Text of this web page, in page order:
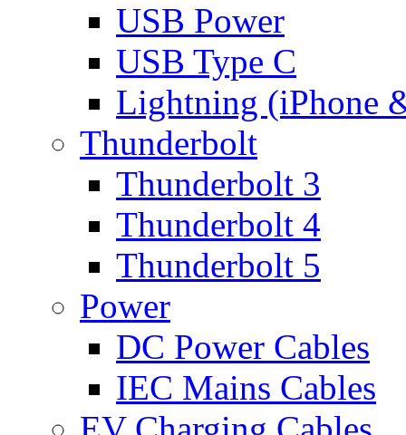
USB Power
USB Type C
Lightning (iPhone
Thunderbolt
Thunderbolt 3
Thunderbolt 4
Thunderbolt 5
Power
DC Power Cables
IEC Mains Cables